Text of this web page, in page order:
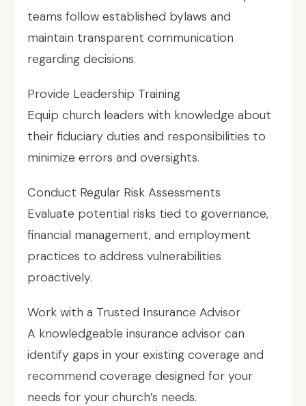
teams follow established bylaws and
maintain transparent communication
regarding decisions.
Provide Leadership Training
Equip church leaders with knowledge about
their fiduciary duties and responsibilities to
minimize errors and oversights.
Conduct Regular Risk Assessments
Evaluate potential risks tied to governance,
financial management, and employment
practices to address vulnerabilities
proactively.
Work with a Trusted Insurance Advisor
A knowledgeable insurance advisor can
identify gaps in your existing coverage and
recommend coverage designed for your
needs for your church’s needs.